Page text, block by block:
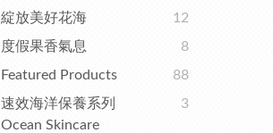
綻放美好花海
12
度假果香氣息
8
Featured Products
88
速效海洋保養系列
Ocean Skincare
3